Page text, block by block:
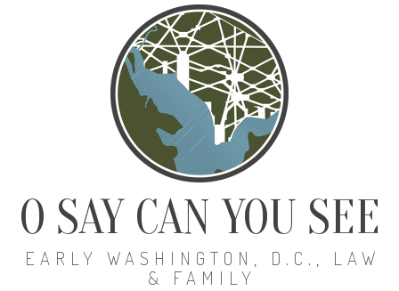
O SAY CAN YOU SEE
EARLY WASHINGTON, D.C., LAW
& FAMILY